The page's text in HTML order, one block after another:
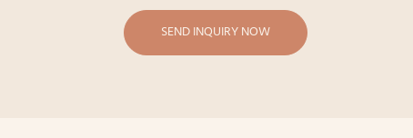
SEND INQUIRY NOW